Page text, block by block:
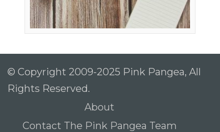
© Copyright 2009-2025 Pink Pangea, All
Rights Reserved.
About
Contact The Pink Pangea Team